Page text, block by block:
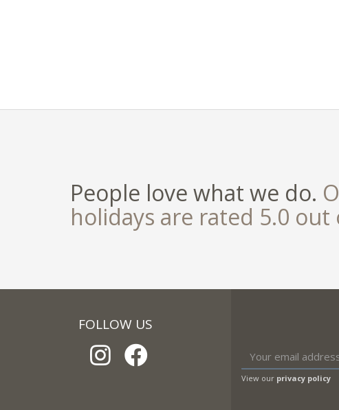
People love what we do.
holidays are rated 5.0 out
FOLLOW US
View our privacy policy